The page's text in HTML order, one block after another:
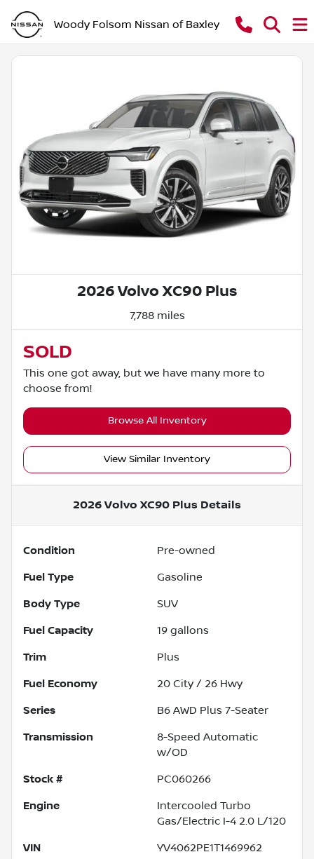
Woody Folsom Nissan of Baxley
2026 Volvo XC90 Plus
7,788 miles
SOLD
This one got away, but we have many more to
choose from!
Browse All Inventory
View Similar Inventory
2026 Volvo XC90 Plus Details
Condition Pre-owned
Fuel Type Gasoline
Body Type SUV
Fuel Capacity 19 gallons
Trim Plus
Fuel Economy 20 City / 26 Hwy
Series B6 AWD Plus 7-Seater
Transmission
8-Speed Automatic
w/OD
Stock # PC060266
Engine
Intercooled Turbo
Gas/Electric I-4 2.0 L/120
VIN YV4062PE1T1469962